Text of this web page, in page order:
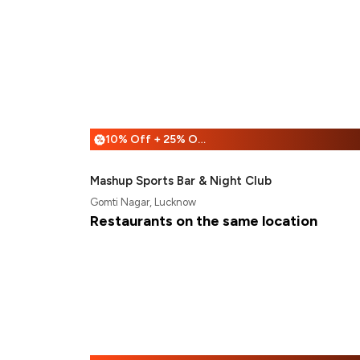
% 10% Off + 25% Off
Mashup Sports Bar & Night Club
Gomti Nagar, Lucknow
Restaurants on the same location